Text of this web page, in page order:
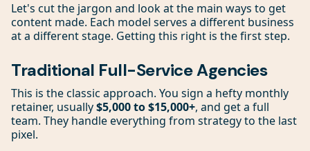
Let's cut the jargon and look at the main ways to get
content made. Each model serves a different business
at a different stage. Getting this right is the first step.
Traditional Full-Service Agencies
This is the classic approach. You sign a hefty monthly
retainer, usually$5,000 to $15,000+, and get a full
team. They handle everything from strategy to the last
pixel.